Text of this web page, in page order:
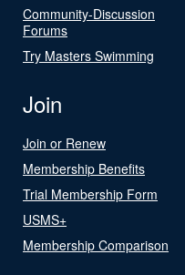
Community-Discussion
Forums
Try Masters Swimming
Join
Join or Renew
Membership Benefits
Trial Membership Form
USMS+
Membership Comparison